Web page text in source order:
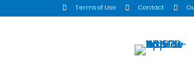
 Terms of Use  Contact 